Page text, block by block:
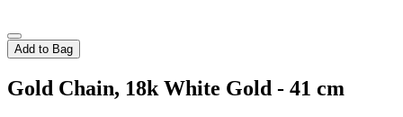
Add to Bag
Gold Chain, 18k White Gold - 41 cm